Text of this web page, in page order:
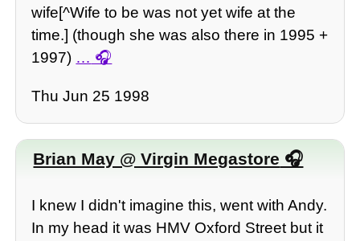
wife[^Wife to be was not yet wife at the
time.] (though she was also there in 1995 +
1997) …
Thu Jun 25 1998
Brian May @ Virgin Megastore
I knew I didn't imagine this, went with Andy.
In my head it was HMV Oxford Street but it